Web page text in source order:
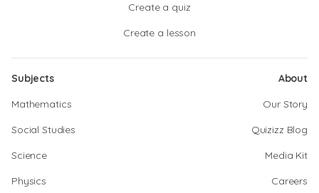
Create a quiz
Create a lesson
Subjects
Mathematics
Social Studies
Science
Physics
About
Our Story
Quizizz Blog
Media Kit
Careers